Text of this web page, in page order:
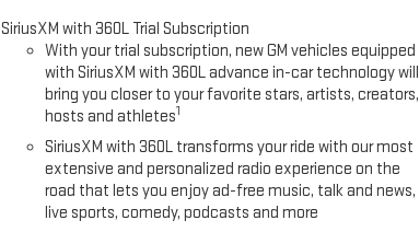
SiriusXM with 360L Trial Subscription
With your trial subscription, new GM vehicles equipped
with SiriusXM with 360L advance in-car technology will
bring you closer to your favorite stars, artists, creators,
hosts and athletes1
SiriusXM with 360L transforms your ride with our most
extensive and personalized radio experience on the
road that lets you enjoy ad-free music, talk and news,
live sports, comedy, podcasts and more